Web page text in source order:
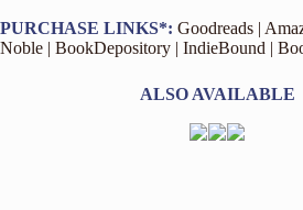
PURCHASE LINKS*: Goodreads |
Noble | BookDepository | IndieBound |
ALSO AVAILABLE